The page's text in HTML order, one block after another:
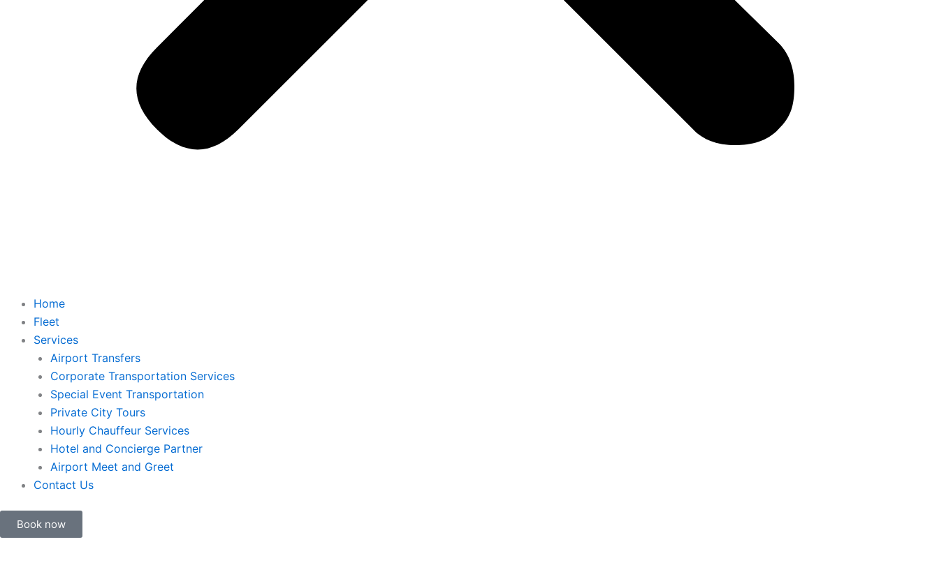
Home
Fleet
Services
Airport Transfers
Corporate Transportation Services
Special Event Transportation
Private City Tours
Hourly Chauffeur Services
Hotel and Concierge Partner
Airport Meet and Greet
Contact Us
Book now